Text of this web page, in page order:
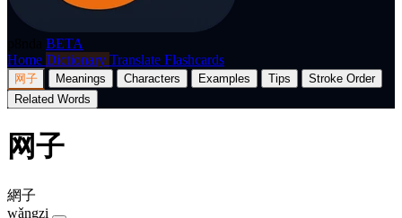
BETA
Home Dictionary Translate Flashcards
网子 Meanings Characters Examples Tips
Stroke Order
Related Words
网子
網子
wǎngzi